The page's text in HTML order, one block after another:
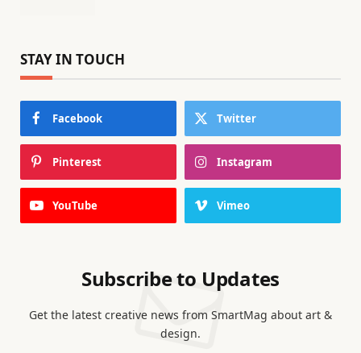
STAY IN TOUCH
Facebook Twitter
Pinterest Instagram
YouTube Vimeo
Subscribe to Updates
Get the latest creative news from SmartMag about art &
design.